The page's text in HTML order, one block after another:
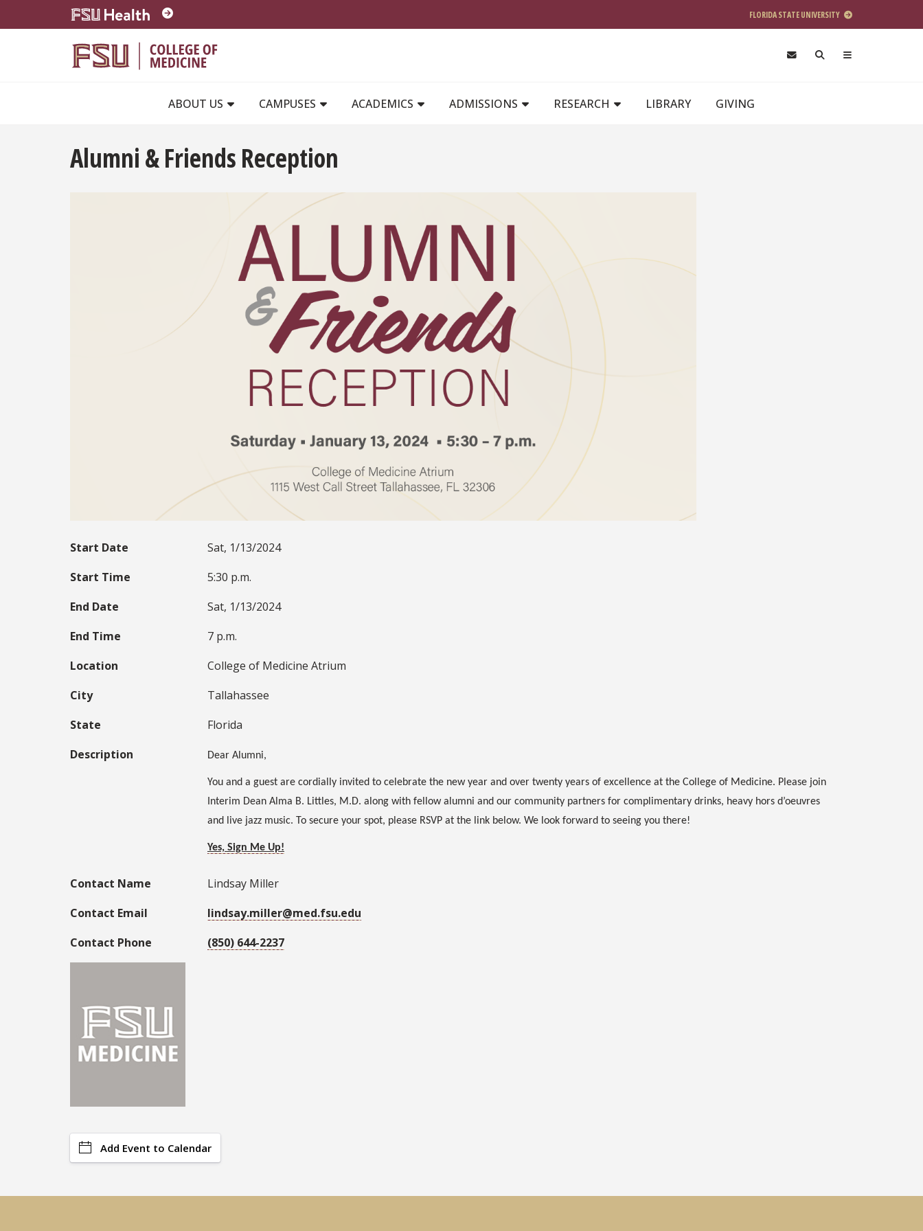
Skip to main content
FLORIDA STATE UNIVERSITY
ABOUT US
CAMPUSES ACADEMICS ADMISSIONS RESEARCH LIBRARY GIVING
Alumni & Friends Reception
Start Date
Sat, 1/13/2024
Start Time
5:30 p.m.
End Date
Sat, 1/13/2024
End Time
7 p.m.
Location
College of Medicine Atrium
City
Tallahassee
State
Florida
Description
Dear Alumni,
You and a guest are cordially invited to celebrate the new year and over twenty years of excellence at the College of Medicine. Please join
Interim Dean Alma B. Littles, M.D. along with fellow alumni and our community partners for complimentary drinks, heavy hors d’oeuvres
and live jazz music. To secure your spot, please RSVP at the link below. We look forward to seeing you there!
Yes, Sign Me Up!
Contact Name
Lindsay Miller
Contact Email
lindsay.miller@med.fsu.edu
Contact Phone
(850) 644-2237
Add Event to Calendar